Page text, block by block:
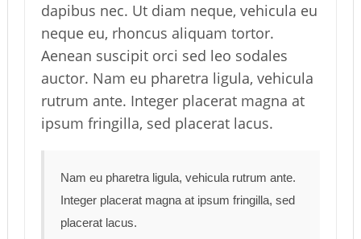
dapibus nec. Ut diam neque, vehicula eu
neque eu, rhoncus aliquam tortor.
Aenean suscipit orci sed leo sodales
auctor. Nam eu pharetra ligula, vehicula
rutrum ante. Integer placerat magna at
ipsum fringilla, sed placerat lacus.
Nam eu pharetra ligula, vehicula rutrum ante.
Integer placerat magna at ipsum fringilla, sed
placerat lacus.